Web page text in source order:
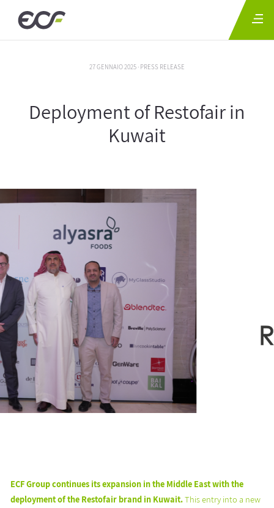
27 GENNAIO 2025 · PRESS RELEASE
Deployment of Restofair in
Kuwait
ECF Group continues its expansion in the Middle East with the
deployment of the Restofair brand in Kuwait.This entry into a new